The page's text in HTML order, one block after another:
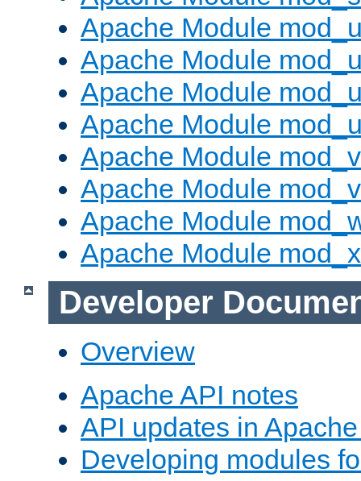
Apache Module
Apache Module
Apache Module
Apache Module
Apache Module
Apache Module
Apache Module
Apache Module
Developer
Overview
Apache API notes
API updates in
Developing modules